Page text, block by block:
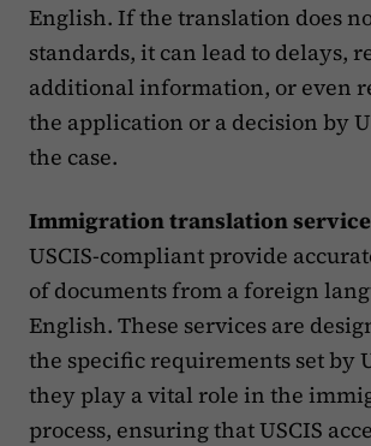
English. If the translation does
standards, it can lead to delays,
additional information, or even
the application or a decision by
the case​.
Immigration translation
USCIS-compliant provide
of documents from a foreign
English. These services are
the specific requirements set by
they play a vital role in the
process, ensuring that USCIS